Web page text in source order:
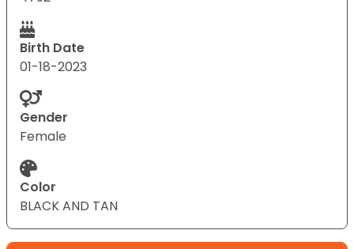
Birth Date
01-18-2023
Gender
Female
Color
BLACK AND TAN